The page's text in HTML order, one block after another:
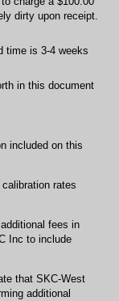
dirty upon receipt.
is 3-4 weeks
time is 3-4 weeks
this document
in this document
included on this
rates
fees in
Inc to include
that SKC-West
additional